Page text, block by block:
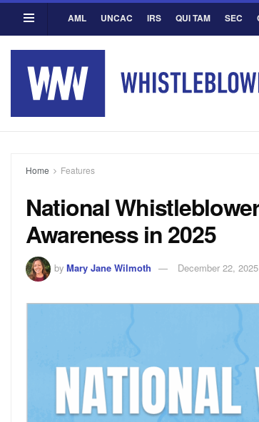
AML UNCAC IRS QUI TAM SEC
Home Features
National
Awareness in 2025
by Mary Jane Wilmoth December 22, 2025